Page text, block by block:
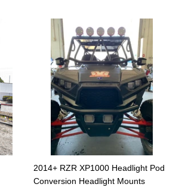
2014+ RZR XP1000 Headlight Pod
Conversion Headlight Mounts